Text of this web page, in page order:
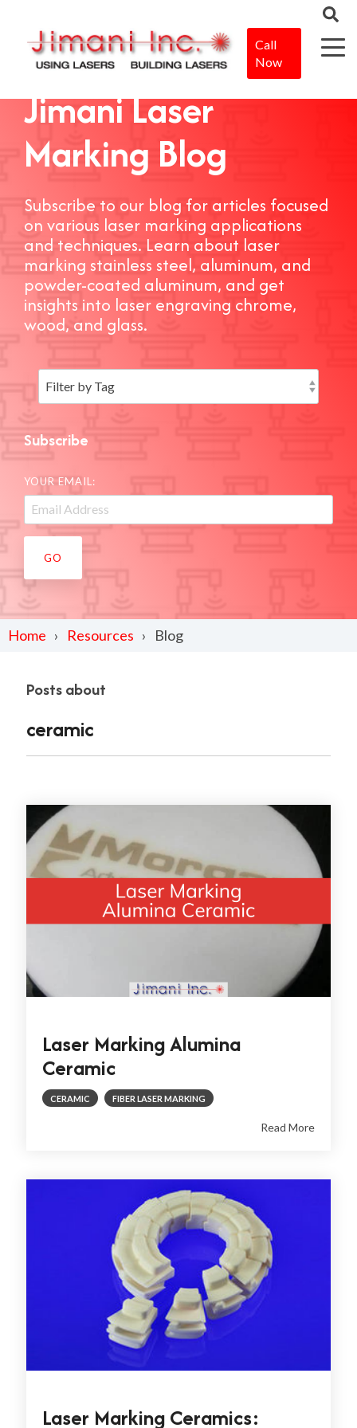
Call
Now
Jimani Laser
Marking Blog
Subscribe to our blog for articles focused
on various laser marking applications
and techniques. Learn about laser
marking stainless steel, aluminum, and
powder-coated aluminum, and get
insights into laser engraving chrome,
wood, and glass.
Subscribe
YOUR EMAIL:
Home Resources Blog
Posts about
ceramic
Laser Marking Alumina
Ceramic
CERAMIC FIBER LASER MARKING
Read More
Laser Marking Ceramics: